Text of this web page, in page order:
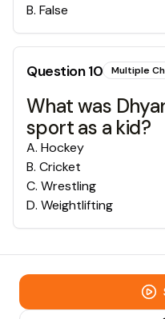
B. False
Question10 Multiple
What was
sport as a kid?
A. Hockey
B. Cricket
C. Wrestling
D. Weightlifting